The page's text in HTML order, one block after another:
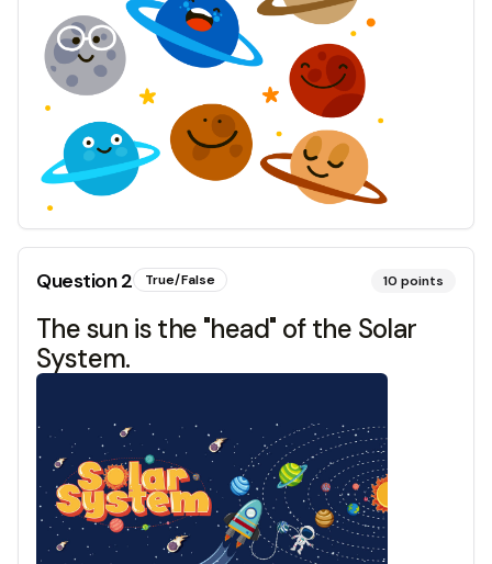
Question2 True/False 10 points
The sun is the "head" of the Solar
System.